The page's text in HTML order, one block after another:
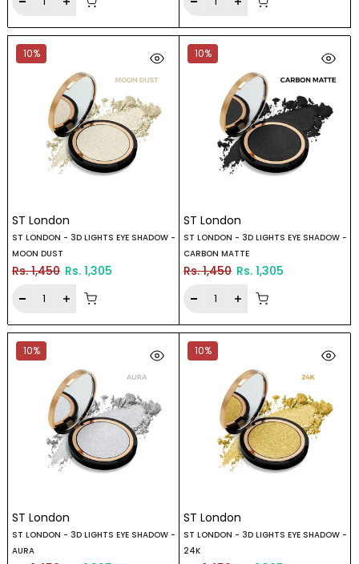
10%
ST London
ST LONDON - 3D LIGHTS EYE SHADOW -
MOON DUST
Rs. 1,450 Rs. 1,305
10%
ST London
ST LONDON - 3D LIGHTS EYE SHADOW -
CARBON MATTE
Rs. 1,450 Rs. 1,305
10%
ST London
ST LONDON - 3D LIGHTS EYE SHADOW -
AURA
10%
ST London
ST LONDON - 3D LIGHTS EYE SHADOW -
24K